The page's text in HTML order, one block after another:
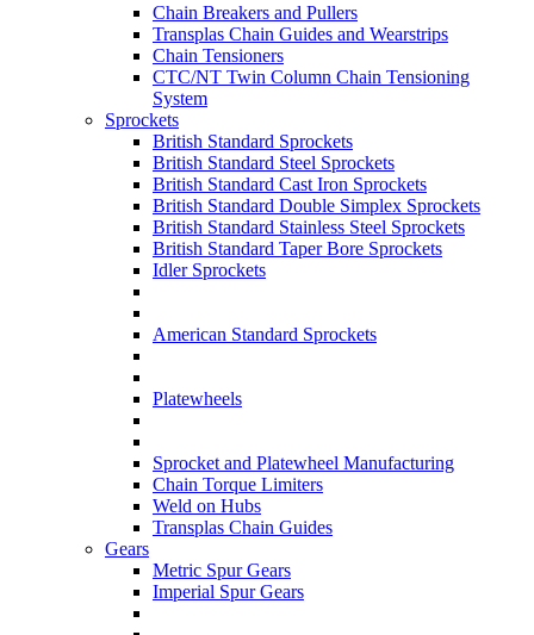
Chain Breakers and Pullers
Transplas Chain Guides and Wearstrips
Chain Tensioners
CTC/NT Twin Column Chain Tensioning
System
Sprockets
British Standard Sprockets
British Standard Steel Sprockets
British Standard Cast Iron Sprockets
British Standard Double Simplex Sprockets
British Standard Stainless Steel Sprockets
British Standard Taper Bore Sprockets
Idler Sprockets
American Standard Sprockets
Platewheels
Sprocket and Platewheel Manufacturing
Chain Torque Limiters
Weld on Hubs
Transplas Chain Guides
Gears
Metric Spur Gears
Imperial Spur Gears